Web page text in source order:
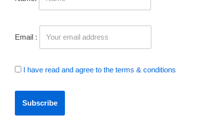
Email :
I have read and agree to the terms & conditions